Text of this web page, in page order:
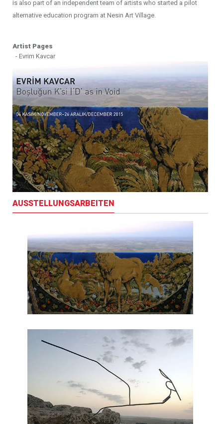
is also part of an independent team of artists who started a pilot
alternative education program at Nesin Art Village.
Artist Pages
- Evrim Kavcar
AUSSTELLUNGSARBEITEN